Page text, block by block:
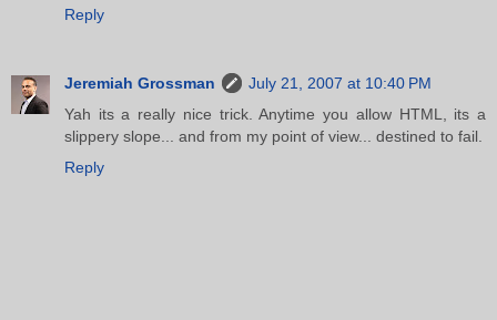
Reply
Jeremiah Grossman
July 21, 2007 at 10:40 PM
Yah its a really nice trick. Anytime you allow HTML, its a
slippery slope... and from my point of view... destined to fail.
Reply